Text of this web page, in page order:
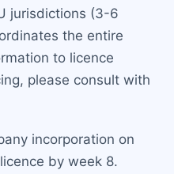
jurisdictions (3-6
the entire
to licence
please consult with
incorporation on
by week 8.